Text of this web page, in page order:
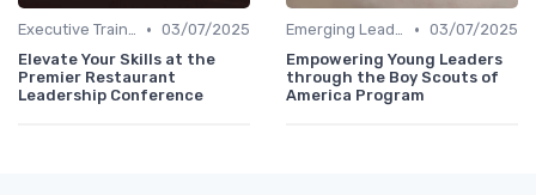
Executive Training • 03/07/2025
Elevate Your Skills at the
Premier Restaurant
Leadership Conference
Emerging Leaders Programs • 03/07/2025
Empowering Young Leaders
through the Boy Scouts of
America Program